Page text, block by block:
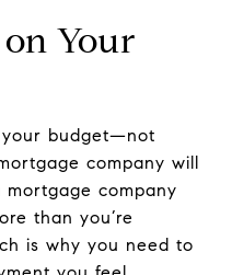
on Your
budget—not
company will
mortgage company
than you’re
is why you need to